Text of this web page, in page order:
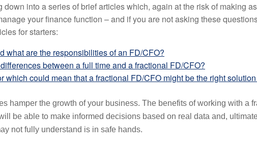
into a series of brief articles which, again at the risk of making
your finance function – and if you are not asking these
for starters:
what are the responsibilities of an FD/CFO?
between a full time and a fractional FD/CFO?
which could mean that a fractional FD/CFO might be the right
hamper the growth of your business. The benefits of working with a
be able to make informed decisions based on real data and,
not fully understand is in safe hands.